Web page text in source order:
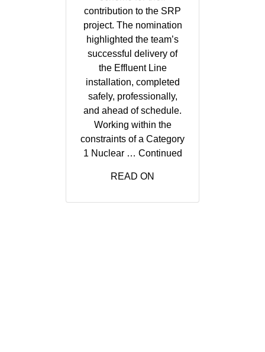
contribution to the SRP
project. The nomination
highlighted the team’s
successful delivery of
the Effluent Line
installation, completed
safely, professionally,
and ahead of schedule.
Working within the
constraints of a Category
1 Nuclear … Continued
READ ON